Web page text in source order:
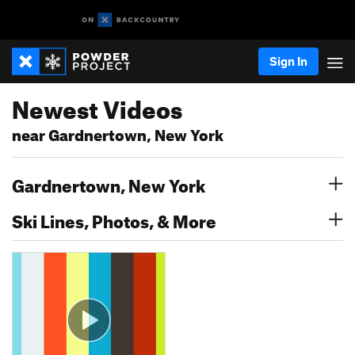
Sign In
Newest Videos
near Gardnertown, New York
Gardnertown, New York
Ski Lines, Photos, & More